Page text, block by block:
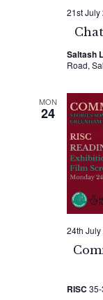
21st July
Saltash
Road,
MON
24
24th
RISC